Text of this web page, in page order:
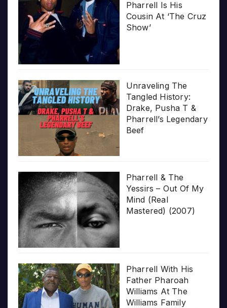
Pharrell Is His
Cousin At ‘The Cruz
Show’
Unraveling The
Tangled History:
Drake, Pusha T &
Pharrell’s Legendary
Beef
Pharrell & The
Yessirs – Out Of My
Mind (Real
Mastered) (2007)
Pharrell With His
Father Pharoah
Williams At The
Williams Family